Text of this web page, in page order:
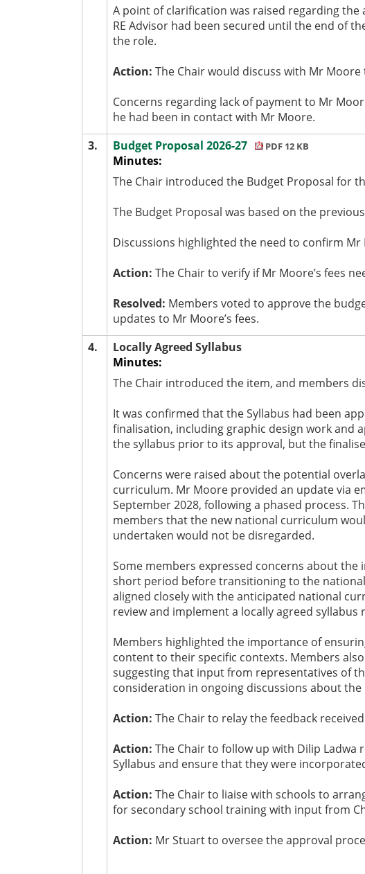
A point of clarification was raised regarding
RE Advisor had been secured until the end of
the role.
Action: The Chair would discuss with Mr
Concerns regarding lack of payment to Mr
he had been in contact with Mr Moore.
3.
Budget Proposal 2026-27 PDF 12 KB
Minutes:
The Chair introduced the Budget Proposal for
The Budget Proposal was based on the
Discussions highlighted the need to confirm
Action: The Chair to verify if Mr Moore’s fees
Resolved: Members voted to approve the
updates to Mr Moore’s fees.
4.
Locally Agreed Syllabus
Minutes:
The Chair introduced the item, and members
It was confirmed that the Syllabus had been
finalisation, including graphic design work and
the syllabus prior to its approval, but the
Concerns were raised about the potential
curriculum. Mr Moore provided an update via
September 2028, following a phased process.
members that the new national curriculum
undertaken would not be disregarded.
Some members expressed concerns about
short period before transitioning to the
aligned closely with the anticipated national
review and implement a locally agreed
Members highlighted the importance of
content to their specific contexts. Members
suggesting that input from representatives of
consideration in ongoing discussions about
Action: The Chair to relay the feedback
Action: The Chair to follow up with Dilip
Syllabus and ensure that they were
Action: The Chair to liaise with schools to
for secondary school training with input from
Action: Mr Stuart to oversee the approval